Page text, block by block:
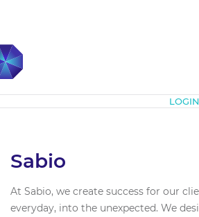
LOGIN
Sabio
At Sabio, we create success for our
everyday, into the unexpected. We